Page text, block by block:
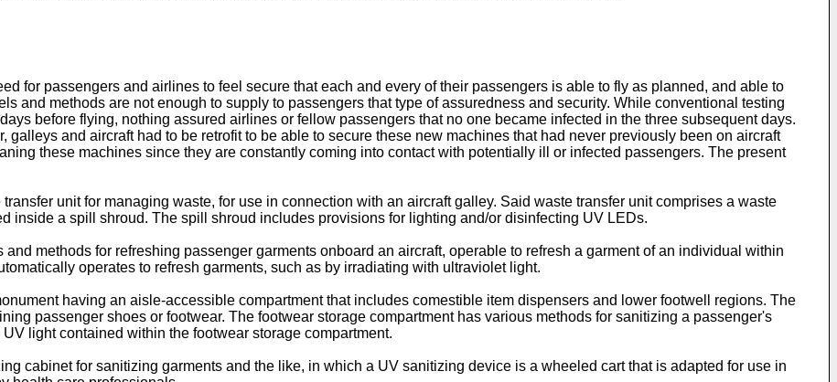
for passengers and airlines to feel secure that each and every of their passengers is able to fly as planned, and able to
and methods are not enough to supply to passengers that type of assuredness and security. While conventional testing
before flying, nothing assured airlines or fellow passengers that no one became infected in the three subsequent days.
and aircraft had to be retrofit to be able to secure these new machines that had never previously been on aircraft
these machines since they are constantly coming into contact with potentially ill or infected passengers. The present
unit for managing waste, for use in connection with an aircraft galley. Said waste transfer unit comprises a waste
inside a spill shroud. The spill shroud includes provisions for lighting and/or disinfecting UV LEDs.
and methods for refreshing passenger garments onboard an aircraft, operable to refresh a garment of an individual within
operates to refresh garments, such as by irradiating with ultraviolet light.
having an aisle-accessible compartment that includes comestible item dispensers and lower footwell regions. The
passenger shoes or footwear. The footwear storage compartment has various methods for sanitizing a passenger's
light contained within the footwear storage compartment.
cabinet for sanitizing garments and the like, in which a UV sanitizing device is a wheeled cart that is adapted for use in